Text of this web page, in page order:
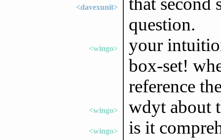
<davexunit>
question.
<wingo>
your
box-set!
reference
<wingo> wdyt about
<wingo>
is it